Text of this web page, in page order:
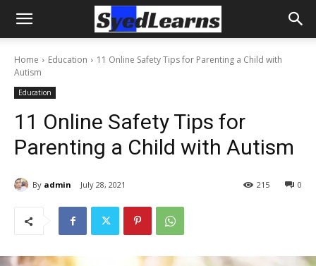
Home Education
11 Online Safety Tips for Parenting a Child with
Autism
Education
11 Online Safety Tips for
Parenting a Child with Autism
By admin July 28, 2021 0
215